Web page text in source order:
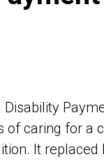
Disability
of caring for a
It replaced